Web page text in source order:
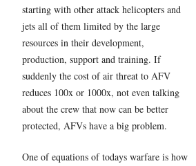
starting with other attack helicopters and
jets all of them limited by the large
resources in their development,
production, support and training. If
suddenly the cost of air threat to AFV
reduces 100x or 1000x, not even talking
about the crew that now can be better
protected, AFVs have a big problem.
One of equations of todays warfare is how